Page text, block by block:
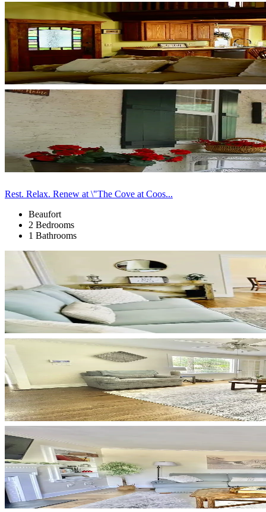
Rest. Relax. Renew at \"The Cove at Coos...
Beaufort
2 Bedrooms
1 Bathrooms